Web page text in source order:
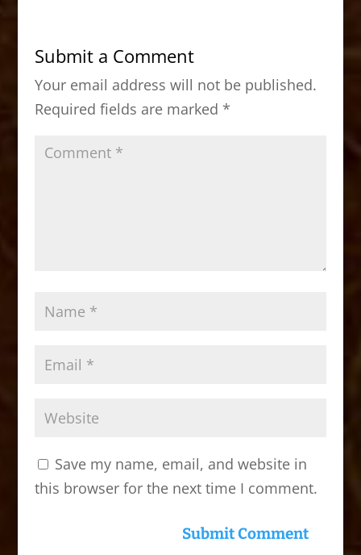
b
o
o
k
d
o
n
Submit a Comment
Your email address will not be published.
Required fields are marked *
Save my name, email, and website in
this browser for the next time I comment.